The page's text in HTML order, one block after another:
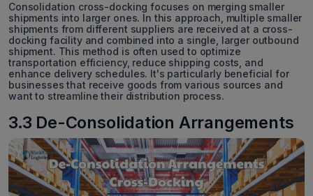
Consolidation cross-docking focuses on merging smaller
shipments into larger ones. In this approach, multiple smaller
shipments from different suppliers are received at a cross-
docking facility and combined into a single, larger outbound
shipment. This method is often used to optimize
transportation efficiency, reduce shipping costs, and
enhance delivery schedules. It's particularly beneficial for
businesses that receive goods from various sources and
want to streamline their distribution process.
3.3 De-Consolidation Arrangements